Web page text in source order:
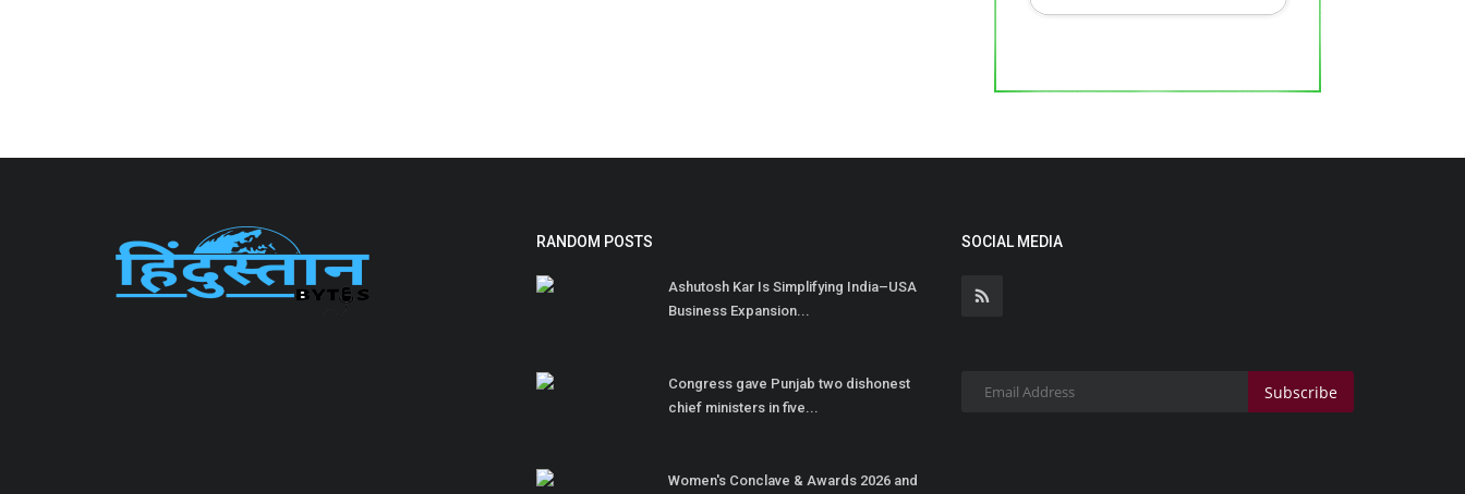
RANDOM POSTS
Ashutosh Kar Is Simplifying India–USA
Business Expansion...
Congress gave Punjab two dishonest
chief ministers in five...
Women's Conclave & Awards 2026 and
SOCIAL MEDIA
Subscribe